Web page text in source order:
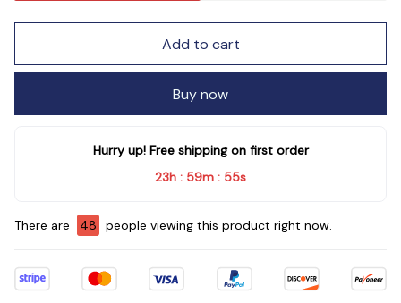
Add to cart
Buy now
Hurry up! Free shipping on first order
23h : 59m : 54s
There are 48 people viewing this product right now.